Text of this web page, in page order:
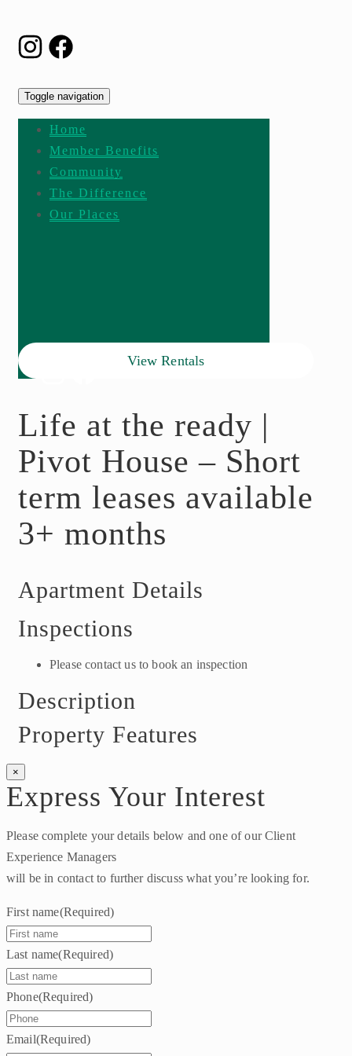
Toggle navigation
Home
Member Benefits
Community
The Difference
Our Places
View Rentals
Life at the ready |
Pivot House – Short
term leases available
3+ months
Apartment Details
Inspections
Please contact us to book an inspection
Description
Property Features
×
Express Your Interest
Please complete your details below and one of our Client
Experience Managers
will be in contact to further discuss what you’re looking for.
First name(Required)
Last name(Required)
Phone(Required)
Email(Required)